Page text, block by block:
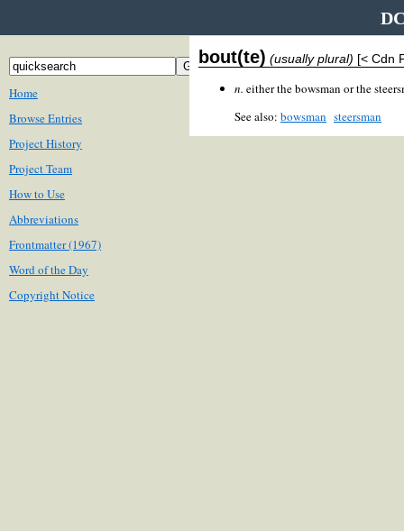
Home
Browse Entries
Project History
Project Team
How to Use
Abbreviations
Frontmatter (1967)
Word of the Day
Copyright Notice
bout(te) (usually plural) [< Cdn
n. either the bowsman or the
See also: bowsman steersman